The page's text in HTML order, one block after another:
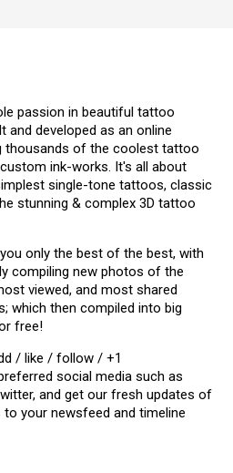
passion in beautiful tattoo
and developed as an online
thousands of the coolest tattoo
ink-works. It's all about
single-tone tattoos, classic
stunning & complex 3D tattoo
only the best of the best, with
compiling new photos of the
viewed, and most shared
which then compiled into big
free!
/ like / follow / +1
social media such as
and get our fresh updates of
your newsfeed and timeline